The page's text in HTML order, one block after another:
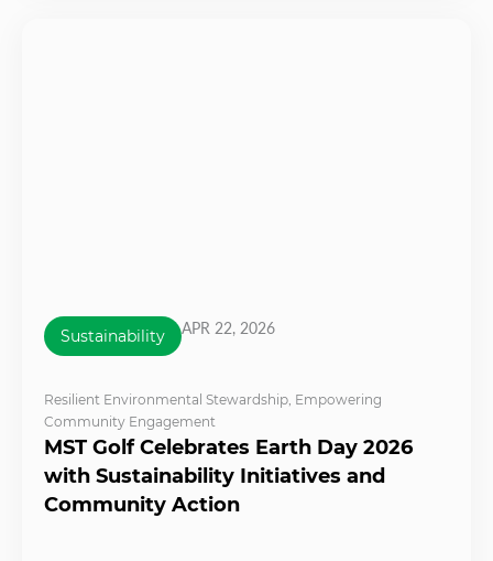
Sustainability APR 22, 2026
Resilient Environmental Stewardship, Empowering
Community Engagement
MST Golf Celebrates Earth Day 2026
with Sustainability Initiatives and
Community Action